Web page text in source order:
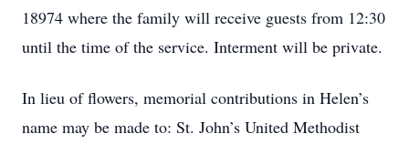
18974 where the family will receive guests from 12:30
until the time of the service. Interment will be private.
In lieu of flowers, memorial contributions in Helen’s
name may be made to: St. John’s United Methodist